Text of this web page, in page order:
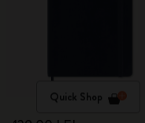
Quick Shop